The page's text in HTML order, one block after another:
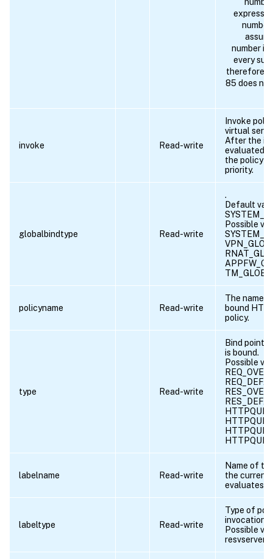
number
every
therefore a
85 does
invoke Read-write
Invoke
virtual
After the
evaluated,
the policy
priority.
globalbindtype Read-write
.
Default
Possible
policyname Read-write
The name
bound
policy.
type Read-write
Bind point
is bound.
Possible
labelname Read-write
Name of
the current
evaluates
labeltype Read-write
Type of
invocation.
Possible
resvserver,